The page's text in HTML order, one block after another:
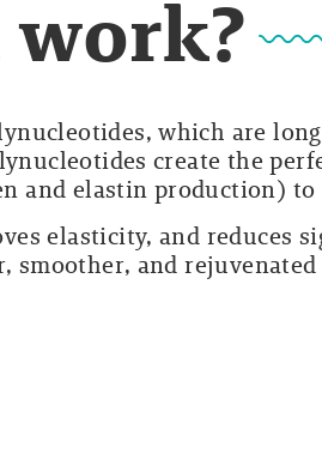
which are
create the
and elastin production) to
elasticity, and reduces
and